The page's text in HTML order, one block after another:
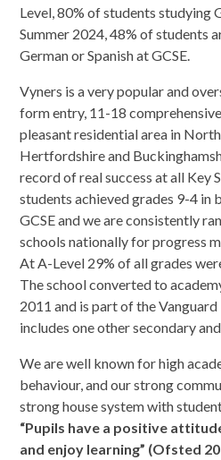
Level, 80% of students studying
Summer 2024, 48% of students
German or Spanish at GCSE.
Vyners is a very popular and
form entry, 11-18
pleasant residential area in
Hertfordshire and
record of real success at all Key
students achieved grades 9-4 in
GCSE and we are consistently
schools nationally for progress
At A-Level 29% of all grades
The school converted to
2011 and is part of the
includes one other secondary
We are well known for high
behaviour, and our strong
strong house system with
“Pupils have a positive
and enjoy learning” (Ofsted